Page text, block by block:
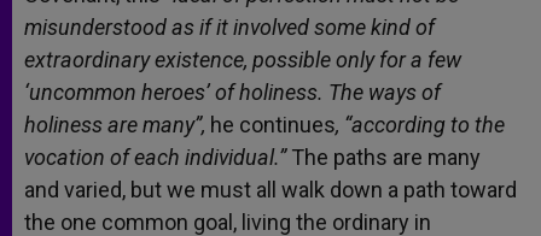
misunderstood as if it involved some kind of
extraordinary existence, possible only for a few
‘uncommon heroes’ of holiness. The ways of
holiness are many”, he continues, “according to the
vocation of each individual.”The paths are many
and varied, but we must all walk down a path toward
the one common goal, living the ordinary in